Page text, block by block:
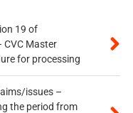
19 of
CVC Master
for processing
issues –
the period from